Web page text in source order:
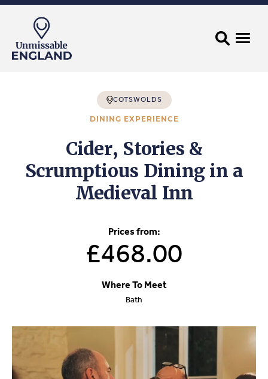
COTSWOLDS
DINING EXPERIENCE
Cider, Stories &
Scrumptious Dining in a
Medieval Inn
Prices from:
£468.00
Where To Meet
Bath